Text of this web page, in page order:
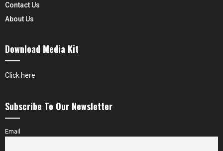
Contact Us
About Us
Download Media Kit
Click here
Subscribe To Our Newsletter
Email